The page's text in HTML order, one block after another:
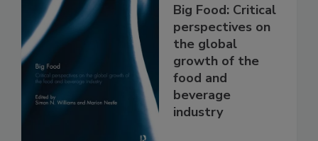
Big Food: Critical
perspectives on
the global
growth of the
food and
beverage
industry